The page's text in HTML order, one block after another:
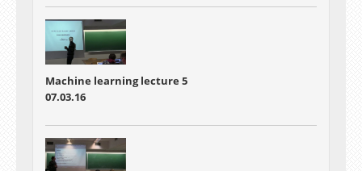
Machine learning lecture 5
07.03.16